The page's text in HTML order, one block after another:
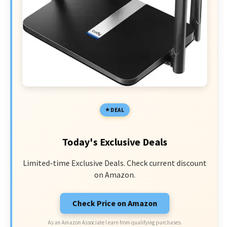
DEAL
Today's Exclusive Deals
Limited-time Exclusive Deals. Check current discount
on Amazon.
Check Price on Amazon
As an Amazon Associate I earn from qualifying purchases.